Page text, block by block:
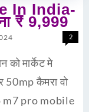
In India-
₹ 9,999
2
को मार्केट मे
कैमरा वो
m7 pro mobile